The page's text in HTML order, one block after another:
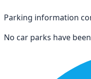
Parking information
No car parks have